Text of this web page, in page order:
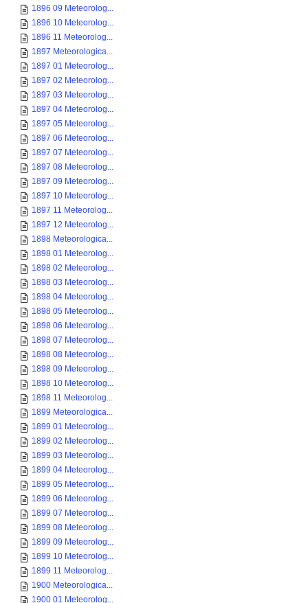
1896 09 Meteorolog...
1896 10 Meteorolog...
1896 11 Meteorolog...
1897 Meteorologica...
1897 01 Meteorolog...
1897 02 Meteorolog...
1897 03 Meteorolog...
1897 04 Meteorolog...
1897 05 Meteorolog...
1897 06 Meteorolog...
1897 07 Meteorolog...
1897 08 Meteorolog...
1897 09 Meteorolog...
1897 10 Meteorolog...
1897 11 Meteorolog...
1897 12 Meteorolog...
1898 Meteorologica...
1898 01 Meteorolog...
1898 02 Meteorolog...
1898 03 Meteorolog...
1898 04 Meteorolog...
1898 05 Meteorolog...
1898 06 Meteorolog...
1898 07 Meteorolog...
1898 08 Meteorolog...
1898 09 Meteorolog...
1898 10 Meteorolog...
1898 11 Meteorolog...
1899 Meteorologica...
1899 01 Meteorolog...
1899 02 Meteorolog...
1899 03 Meteorolog...
1899 04 Meteorolog...
1899 05 Meteorolog...
1899 06 Meteorolog...
1899 07 Meteorolog...
1899 08 Meteorolog...
1899 09 Meteorolog...
1899 10 Meteorolog...
1899 11 Meteorolog...
1900 Meteorologica...
1900 01 Meteorolog...